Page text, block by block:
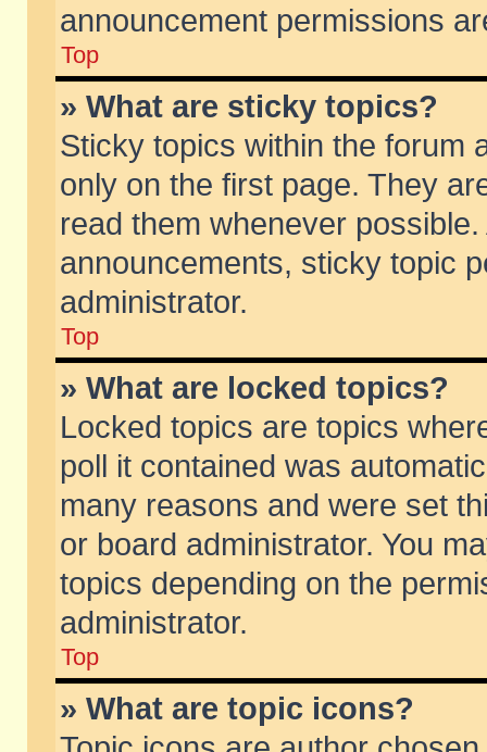
announcement permissions
Top
» What are sticky topics?
Sticky topics within the forum
only on the first page. They
read them whenever
announcements, sticky topic
administrator.
Top
» What are locked topics?
Locked topics are topics
poll it contained was
many reasons and were set
or board administrator. You
topics depending on the
administrator.
Top
» What are topic icons?